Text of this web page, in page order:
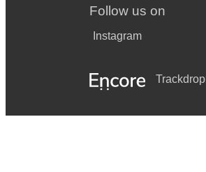
Follow us on
Instagram
Trackdrop